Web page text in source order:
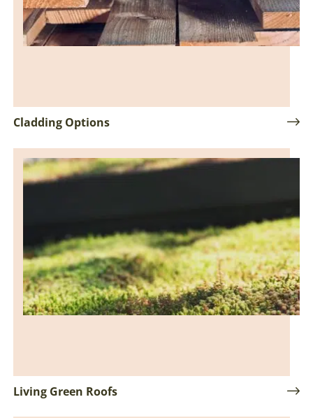
Cladding Options
Living Green Roofs